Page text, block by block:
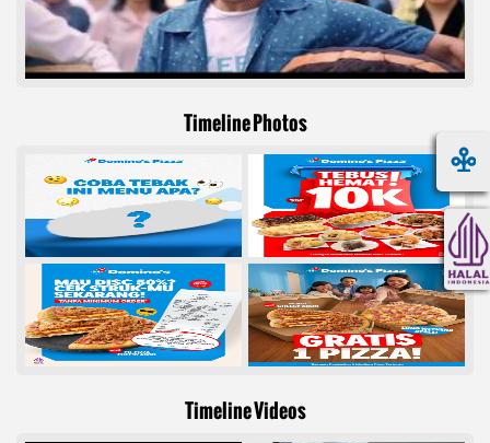
Timeline Photos